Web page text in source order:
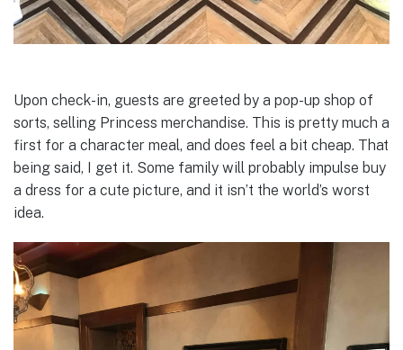
Upon check-in, guests are greeted by a pop-up shop of
sorts, selling Princess merchandise. This is pretty much a
first for a character meal, and does feel a bit cheap. That
being said, I get it. Some family will probably impulse buy
a dress for a cute picture, and it isn’t the world’s worst
idea.